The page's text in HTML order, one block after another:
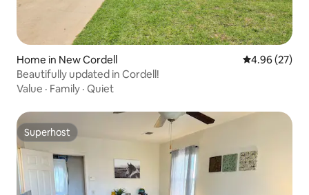
Home in New Cordell 4.96 out of 5
4.96 (27)
Beautifully updated in Cordell!
Value · Family · Quiet
Superhost
Superhost